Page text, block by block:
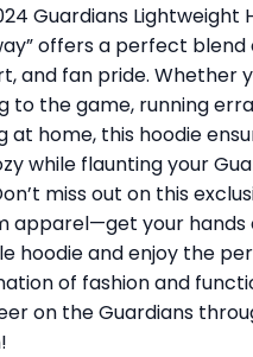
Guardians Lightweight
offers a perfect blend
and fan pride. Whether
to the game, running
at home, this hoodie
while flaunting your
miss out on this
apparel—get your hands
hoodie and enjoy the
of fashion and
on the Guardians